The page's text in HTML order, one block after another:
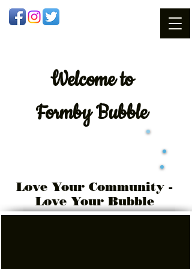
Welcometo
Formby Bubble
Love Your Community -
Love Your Bubble